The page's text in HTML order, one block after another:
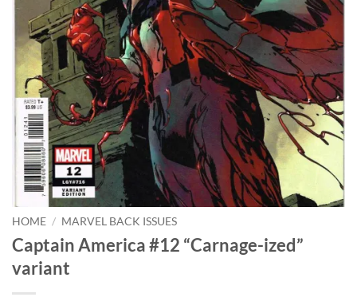
HOME / MARVEL BACK ISSUES
Captain America #12 “Carnage-ized”
variant